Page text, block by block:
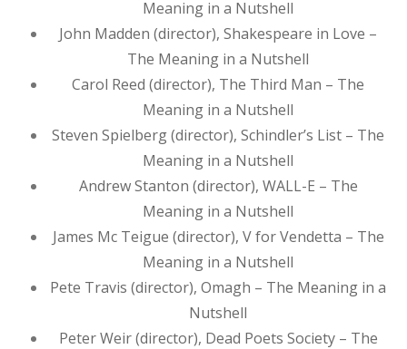
Meaning in a Nutshell
John Madden (director), Shakespeare in Love –
The Meaning in a Nutshell
Carol Reed (director), The Third Man – The
Meaning in a Nutshell
Steven Spielberg (director), Schindler’s List – The
Meaning in a Nutshell
Andrew Stanton (director), WALL-E – The
Meaning in a Nutshell
James Mc Teigue (director), V for Vendetta – The
Meaning in a Nutshell
Pete Travis (director), Omagh – The Meaning in a
Nutshell
Peter Weir (director), Dead Poets Society – The